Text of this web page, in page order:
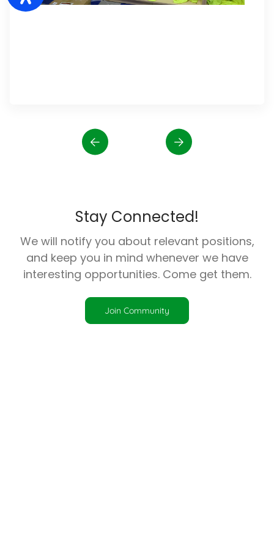
Stay Connected!
We will notify you about relevant positions,
and keep you in mind whenever we have
interesting opportunities. Come get them.
Join Community